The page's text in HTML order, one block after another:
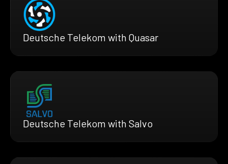
Deutsche Telekom with Quasar
Deutsche Telekom with Salvo